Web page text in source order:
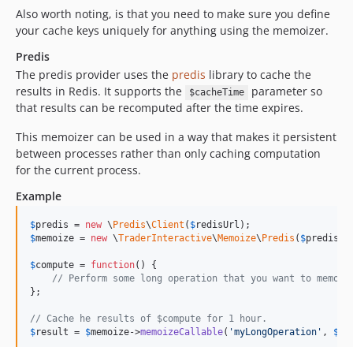
Also worth noting, is that you need to make sure you define
your cache keys uniquely for anything using the memoizer.
Predis
The predis provider uses the predis library to cache the
results in Redis. It supports the
$cacheTime
parameter so
that results can be recomputed after the time expires.
This memoizer can be used in a way that makes it persistent
between processes rather than only caching computation
for the current process.
Example
$predis = new \ Predis\Client ( $redisUrl
$memoize = new \TraderInteractive\Memoize\ Predis ( $predis
$compute = function() {
// Perform some long operation that you want to
};
// Cache he results of $compute for 1 hour.
$result = $memoize->memoizeCallable( 'myLongOperation ' , $